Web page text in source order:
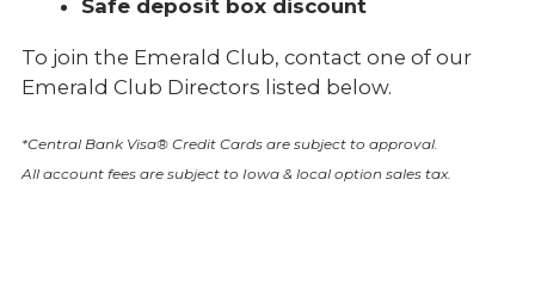
Safe deposit box discount
To join the Emerald Club, contact one of our
Emerald Club Directors listed below.
*Central Bank Visa® Credit Cards are subject to approval.
All account fees are subject to Iowa & local option sales tax.